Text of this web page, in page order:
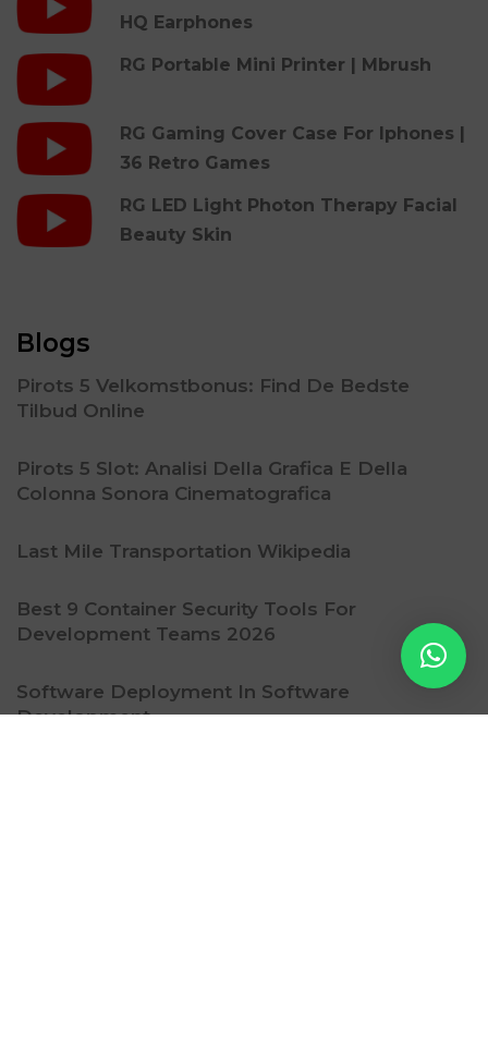
HQ Earphones
RG Portable Mini Printer | Mbrush
RG Gaming Cover Case For Iphones |
36 Retro Games
RG LED Light Photon Therapy Facial
Beauty Skin
Blogs
Pirots 5 Velkomstbonus: Find De Bedste
Tilbud Online
Pirots 5 Slot: Analisi Della Grafica E Della
Colonna Sonora Cinematografica
Last Mile Transportation Wikipedia
Best 9 Container Security Tools For
Development Teams 2026
Software Deployment In Software
Development